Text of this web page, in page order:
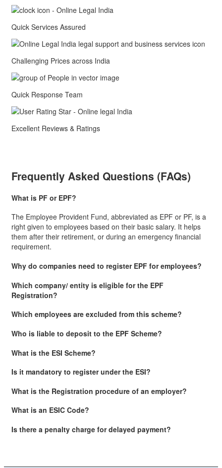
Quick Services Assured
Challenging Prices across India
Quick Response Team
Excellent Reviews & Ratings
Frequently Asked Questions (FAQs)
What is PF or EPF?
The Employee Provident Fund, abbreviated as EPF or PF, is a
right given to employees based on their basic salary. It helps
them after their retirement, or during an emergency financial
requirement.
Why do companies need to register EPF for employees?
Which company/ entity is eligible for the EPF
Registration?
Which employees are excluded from this scheme?
Who is liable to deposit to the EPF Scheme?
What is the ESI Scheme?
Is it mandatory to register under the ESI?
What is the Registration procedure of an employer?
What is an ESIC Code?
Is there a penalty charge for delayed payment?